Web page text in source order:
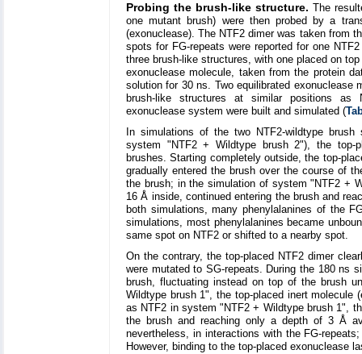
Probing the brush-like structure. The
one mutant brush) were then probed by a
(exonuclease). The NTF2 dimer was taken from
spots for FG-repeats were reported for one
three brush-like structures, with one placed on
exonuclease molecule, taken from the protein
solution for 30 ns. Two equilibrated exonuclease
brush-like structures at similar positions as
exonuclease system were built and simulated (
In simulations of the two NTF2-wildtype
system "NTF2 + Wildtype brush 2"), the top-
brushes. Starting completely outside, the top-
gradually entered the brush over the course of
the brush; in the simulation of system "NTF2 +
16 Å inside, continued entering the brush and
both simulations, many phenylalanines of the
simulations, most phenylalanines became
same spot on NTF2 or shifted to a nearby spot.
On the contrary, the top-placed NTF2 dimer
were mutated to SG-repeats. During the 180 ns
brush, fluctuating instead on top of the brush
Wildtype brush 1", the top-placed inert molecule
as NTF2 in system "NTF2 + Wildtype brush 1",
the brush and reaching only a depth of 3 Å
nevertheless, in interactions with the FG-
However, binding to the top-placed exonuclease